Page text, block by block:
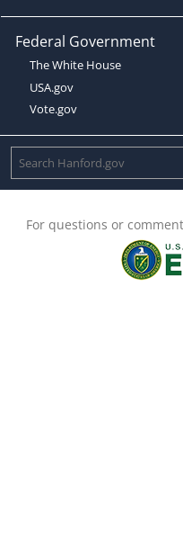
Federal Government
The White House
USA.gov
Vote.gov
For questions or